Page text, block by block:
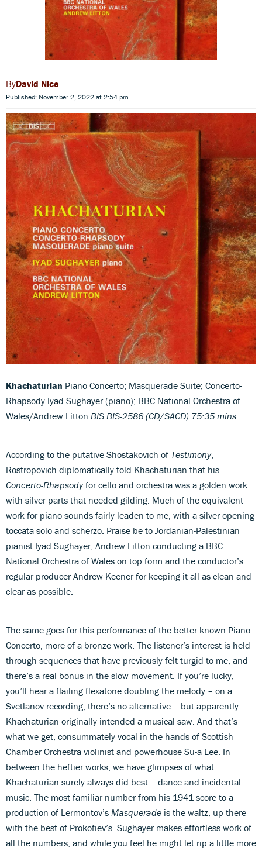
David Nice
Published: November 2, 2022 at 2:54 pm
Khachaturian Piano Concerto; Masquerade Suite; Concerto-
Rhapsody Iyad Sughayer (piano); BBC National Orchestra of
Wales/Andrew Litton BIS BIS-2586 (CD/SACD) 75:35 mins
According to the putative Shostakovich of Testimony,
Rostropovich diplomatically told Khachaturian that his
Concerto-Rhapsodyfor cello and orchestra was a golden work
with silver parts that needed gilding. Much of the equivalent
work for piano sounds fairly leaden to me, with a silver opening
toccata solo and scherzo. Praise be to Jordanian-Palestinian
pianist Iyad Sughayer, Andrew Litton conducting a BBC
National Orchestra of Wales on top form and the conductor’s
regular producer Andrew Keener for keeping it all as clean and
clear as possible.
The same goes for this performance of the better-known Piano
Concerto, more of a bronze work. The listener’s interest is held
through sequences that have previously felt turgid to me, and
there’s a real bonus in the slow movement. If you’re lucky,
you’ll hear a flailing flexatone doubling the melody – on a
Svetlanov recording, there’s no alternative – but apparently
Khachaturian originally intended a musical saw. And that’s
what we get, consummately vocal in the hands of Scottish
Chamber Orchestra violinist and powerhouse Su-a Lee. In
between the heftier works, we have glimpses of what
Khachaturian surely always did best – dance and incidental
music. The most familiar number from his 1941 score to a
production of Lermontov’s Masquerade is the waltz, up there
with the best of Prokofiev’s. Sughayer makes effortless work of
all the numbers, and while you feel he might let rip a little more